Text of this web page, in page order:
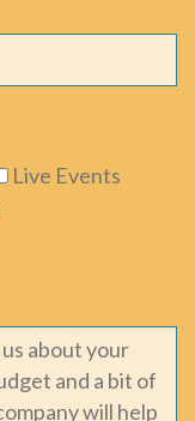
Live Events